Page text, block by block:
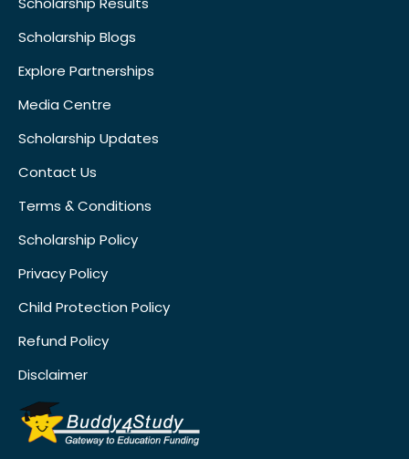
Scholarship Blogs
Explore Partnerships
Media Centre
Scholarship Updates
Contact Us
Terms & Conditions
Scholarship Policy
Privacy Policy
Child Protection Policy
Refund Policy
Disclaimer